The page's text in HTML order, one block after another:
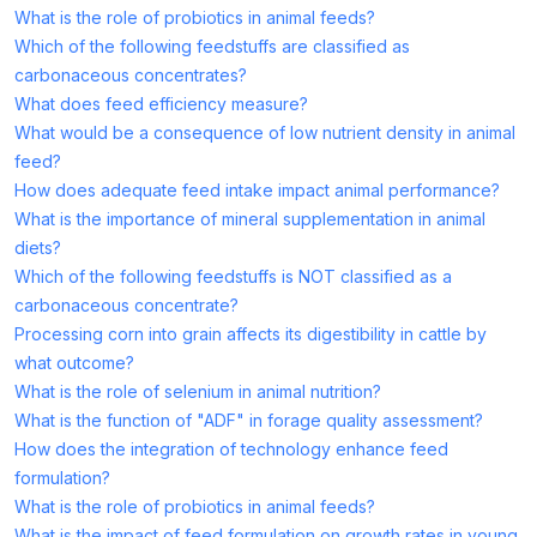
What is the role of probiotics in animal feeds?
Which of the following feedstuffs are classified as
carbonaceous concentrates?
What does feed efficiency measure?
What would be a consequence of low nutrient density in animal
feed?
How does adequate feed intake impact animal performance?
What is the importance of mineral supplementation in animal
diets?
Which of the following feedstuffs is NOT classified as a
carbonaceous concentrate?
Processing corn into grain affects its digestibility in cattle by
what outcome?
What is the role of selenium in animal nutrition?
What is the function of "ADF" in forage quality assessment?
How does the integration of technology enhance feed
formulation?
What is the role of probiotics in animal feeds?